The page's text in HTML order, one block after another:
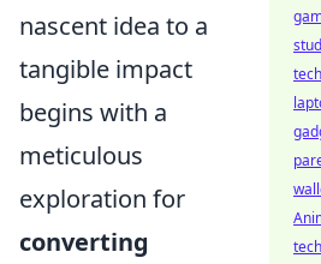
nascent idea to a
tangible impact
begins with a
meticulous
exploration for
converting